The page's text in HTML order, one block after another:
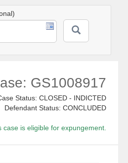
GS1008917
Status: CLOSED - INDICTED
Defendant Status: CONCLUDED
case is eligible for expungement.